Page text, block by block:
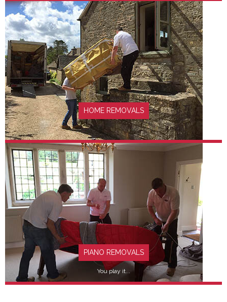
FIND OUT MORE
HOME REMOVALS
FIND OUT MORE
PIANO REMOVALS
You play it...